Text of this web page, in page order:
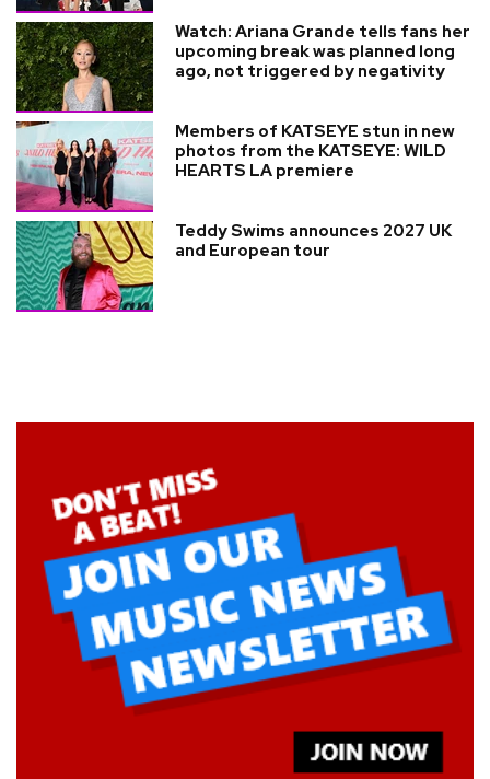
Watch: Ariana Grande tells fans her
upcoming break was planned long
ago, not triggered by negativity
Members of KATSEYE stun in new
photos from the KATSEYE: WILD
HEARTS LA premiere
Teddy Swims announces 2027 UK
and European tour